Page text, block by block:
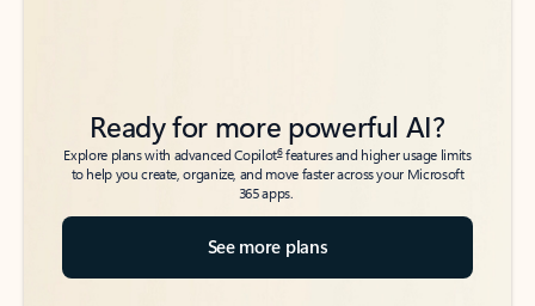
Ready for more powerful AI?
Explore plans with advanced Copilot6features and higher usage limits
to help you create, organize, and move faster across your Microsoft
365 apps.
See more plans